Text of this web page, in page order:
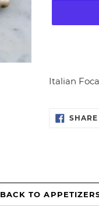
product
cart
Italian
SHARE
BACK TO